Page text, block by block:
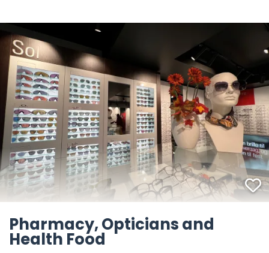
Pharmacy, Opticians and
Health Food